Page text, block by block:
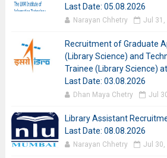
Last Date: 05.08.2026
Narayan Chhetry Jul 31,
Recruitment of Graduate
(Library Science) and
Trainee (Library Science) at
Last Date: 03.08.2026
Dhan Maya Chetry Jul
Library Assistant
Last Date: 08.08.2026
Narayan Chhetry Jul 30,